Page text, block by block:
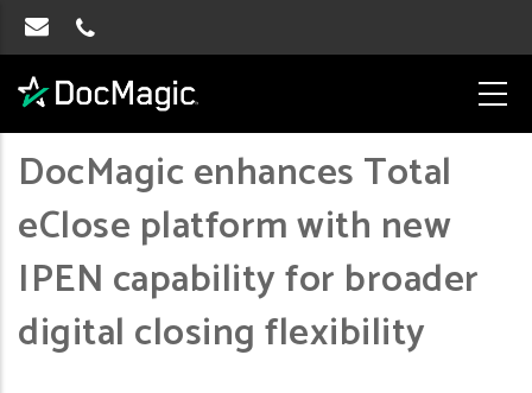
DocMagic enhances Total
eClose platform with new
IPEN capability for broader
digital closing flexibility